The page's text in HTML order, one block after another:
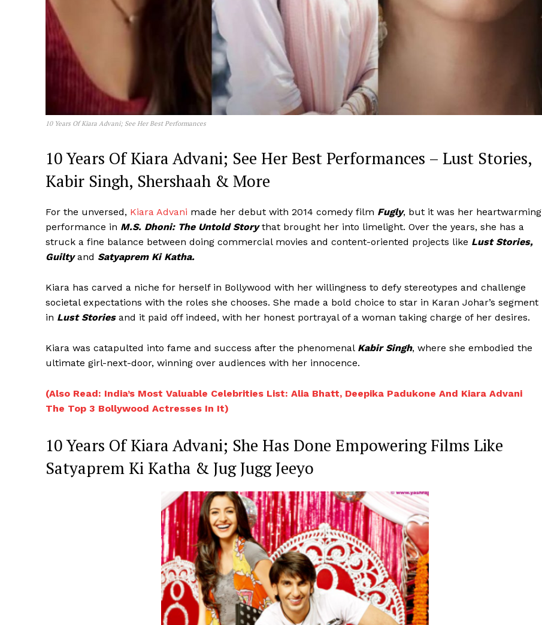
Menu
Celebs
Movie Review
Fashion
10 Years Of Kiara Advani; See Her Best Performances
10 Years Of Kiara Advani; See Her Best Performances – Lust Stories,
Kabir Singh, Shershaah & More
For the unversed, Kiara Advani made her debut with 2014 comedy film Fugly, but it was her heartwarming
performance in M.S. Dhoni: The Untold Storythat brought her into limelight. Over the years, she has a
struck a fine balance between doing commercial movies and content-oriented projects like Lust Stories,
Guilty and Satyaprem Ki Katha.
Kiara has carved a niche for herself in Bollywood with her willingness to defy stereotypes and challenge
societal expectations with the roles she chooses. She made a bold choice to star in Karan Johar’s segment
in Lust Storiesand it paid off indeed, with her honest portrayal of a woman taking charge of her desires.
Kiara was catapulted into fame and success after the phenomenal Kabir Singh, where she embodied the
ultimate girl-next-door, winning over audiences with her innocence.
(Also Read: India’s Most Valuable Celebrities List: Alia Bhatt, Deepika Padukone And Kiara Advani
The Top 3 Bollywood Actresses In It)
10 Years Of Kiara Advani; She Has Done Empowering Films Like
Satyaprem Ki Katha & Jug Jugg Jeeyo